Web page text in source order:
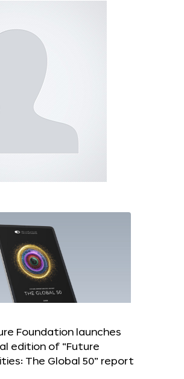
Foundation launches
edition of “Future
The Global 50” report